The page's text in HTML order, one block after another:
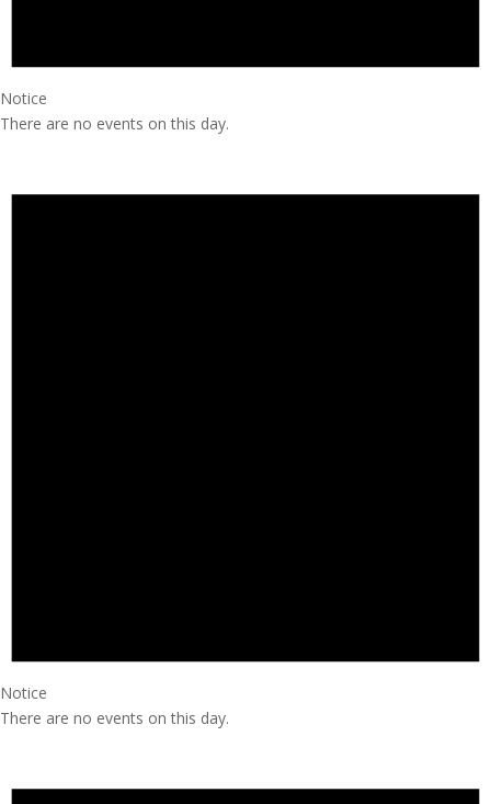
Notice
There are no events on this day.
Notice
There are no events on this day.